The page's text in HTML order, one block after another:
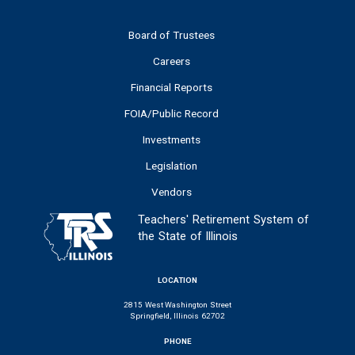
Board of Trustees
Careers
Financial Reports
FOIA/Public Record
Investments
Legislation
Vendors
Teachers' Retirement System of
the State of Illinois
LOCATION
2815 West Washington Street
Springfield, Illinois 62702
PHONE